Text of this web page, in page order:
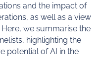
and the impact of
as well as a view
we summarise the
highlighting the
potential of AI in the